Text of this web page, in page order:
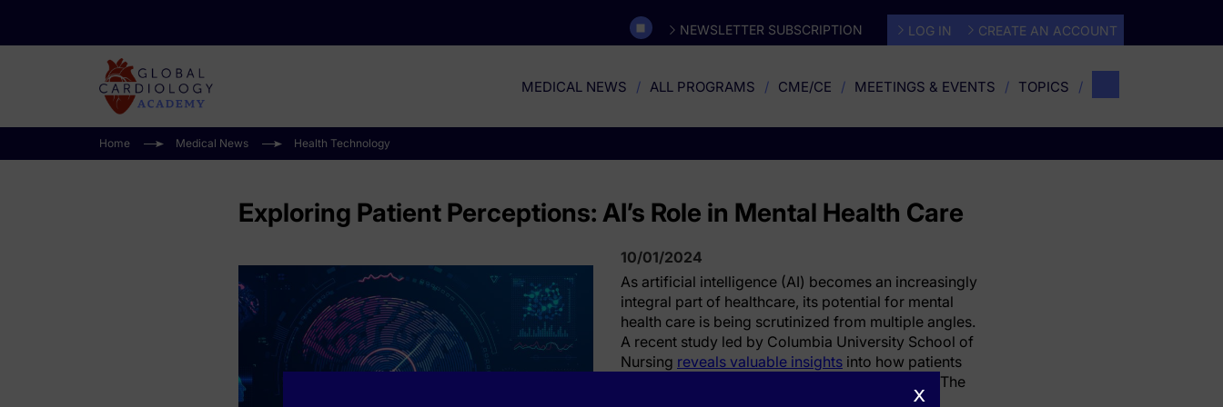
NEWSLETTER SUBSCRIPTION LOG IN CREATE AN ACCOUNT
MEDICAL NEWS ALL PROGRAMS CME/CE MEETINGS & EVENTS TOPICS
Home Medical News Health Technology
Exploring Patient Perceptions: AI’s Role in Mental Health Care
10/01/2024
As artificial intelligence (AI) becomes an increasingly
integral part of healthcare, its potential for mental
health care is being scrutinized from multiple angles.
A recent study led by Columbia University School of
Nursing reveals valuable insights into how patients
perceive the use of AI in mental health settings. The
x